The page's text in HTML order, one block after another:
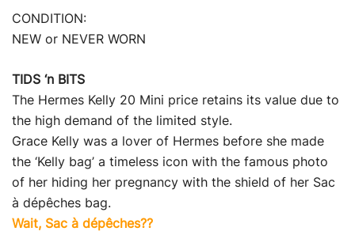
CONDITION:
NEW or NEVER WORN
TIDS ‘n BITS
The Hermes Kelly 20 Mini price retains its value due to
the high demand of the limited style.
Grace Kelly was a lover of Hermes before she made
the ‘Kelly bag’ a timeless icon with the famous photo
of her hiding her pregnancy with the shield of her Sac
à dépêches bag.
Wait, Sac à dépêches??